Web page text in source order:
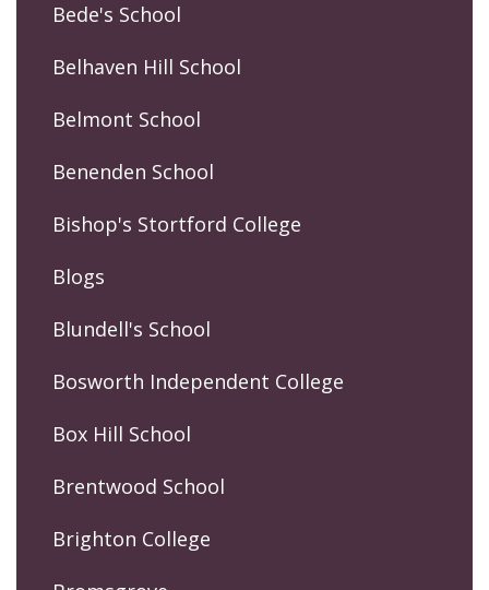
Bede's School
Belhaven Hill School
Belmont School
Benenden School
Bishop's Stortford College
Blogs
Blundell's School
Bosworth Independent College
Box Hill School
Brentwood School
Brighton College